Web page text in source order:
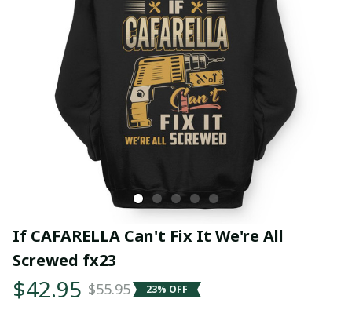
If CAFARELLA Can't Fix It We're All
Screwed fx23
$42.95 $55.95 23% OFF